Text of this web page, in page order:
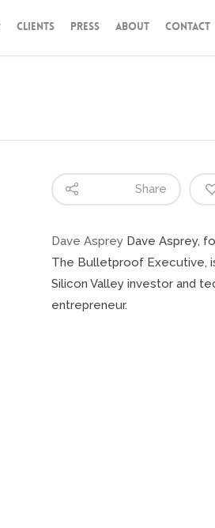
CLIENTS PRESS ABOUT CONTACT
Share
Dave Asprey Dave Asprey,
The Bulletproof Executive,
Silicon Valley investor and
entrepreneur.